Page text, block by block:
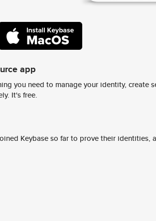
app
you need to manage your identity, create
It's free.
Keybase so far to prove their identities,